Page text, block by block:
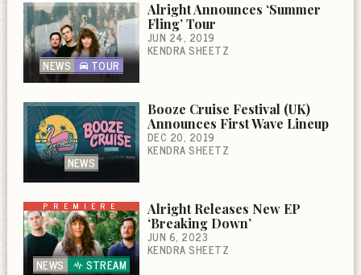
NEWS TOUR
Alright Announces ‘Summer
Fling’ Tour
JUN 24, 2019
KENDRA SHEETZ
NEWS
Booze Cruise Festival (UK)
Announces First Wave Lineup
DEC 20, 2019
KENDRA SHEETZ
PREMIERE
NEWS STREAM
Alright Releases New EP
‘Breaking Down’
JUN 6, 2023
KENDRA SHEETZ